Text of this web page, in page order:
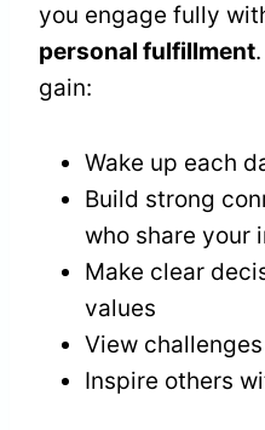
you engage fully
personal fulfillment
gain:
Wake up each
Build strong
who share your
Make clear
values
View
Inspire others